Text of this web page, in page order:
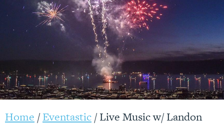
Login + Webcams +
Home /Eventastic/Live Music w/ Landon